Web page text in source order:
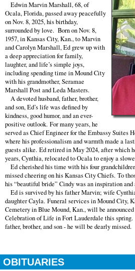
Edwin Marvin Marshall, 68, of
Ocala, Florida, passed away peacefully
on Nov. 8, 2025, his birthday,
surrounded by love. Born on Nov. 8,
1957, in Kansas City, Kan., to Marvin
and Carolyn Marshall, Ed grew up with
a deep appreciation for family,
laughter, and life’s simple joys,
including spending time in Mound City
with his grandmother, Seramae
Marshall Post and Leda Masters.
A devoted husband, father, brother,
and son, Ed’s life was defined by
kindness, good humor, and an ever-
positive outlook. For many years, he
served as Chief Engineer for the Embassy Suites
where his professionalism and warmth made a
guests alike. Ed retired in May 2024, after which
years, Cynthia, relocated to Ocala to enjoy a
Ed cherished his time with his four
missed cheering on his Kansas City Chiefs. To
his “beautiful bride” Cindy was an inspiration
Ed is survived by his father Marvin; wife
daughter Cayla. Funeral services in Mound City,
Cemetery in Blue Mound, Kan., will be
Celebration of Life in Fort Lauderdale this spring.
father, brother, and son - he will be dearly missed.
OBITUARIES